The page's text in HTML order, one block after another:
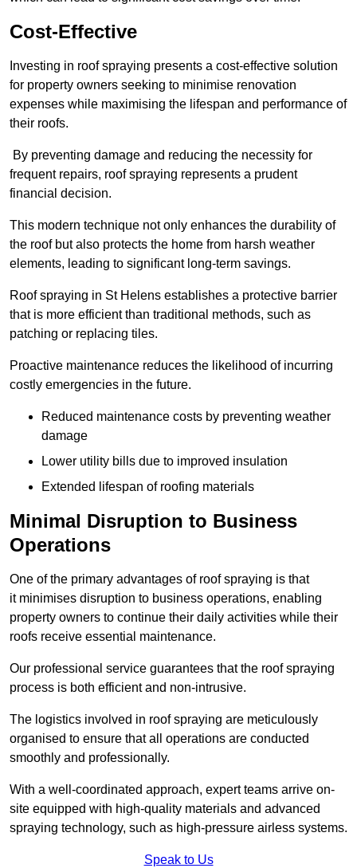
Cost-Effective
Investing in roof spraying presents a cost-effective solution
for property owners seeking to minimise renovation
expenses while maximising the lifespan and performance of
their roofs.
By preventing damage and reducing the necessity for
frequent repairs, roof spraying represents a prudent
financial decision.
This modern technique not only enhances the durability of
the roof but also protects the home from harsh weather
elements, leading to significant long-term savings.
Roof spraying in St Helens establishes a protective barrier
that is more efficient than traditional methods, such as
patching or replacing tiles.
Proactive maintenance reduces the likelihood of incurring
costly emergencies in the future.
Reduced maintenance costs by preventing weather
damage
Lower utility bills due to improved insulation
Extended lifespan of roofing materials
Minimal Disruption to Business
Operations
One of the primary advantages of roof spraying is that
it minimises disruption to business operations, enabling
property owners to continue their daily activities while their
roofs receive essential maintenance.
Our professional service guarantees that the roof spraying
process is both efficient and non-intrusive.
The logistics involved in roof spraying are meticulously
organised to ensure that all operations are conducted
smoothly and professionally.
With a well-coordinated approach, expert teams arrive on-
site equipped with high-quality materials and advanced
spraying technology, such as high-pressure airless systems.
Speak to Us